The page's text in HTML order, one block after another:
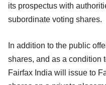
its prospectus with
subordinate voting shares.
In addition to the public
shares, and as a condition
Fairfax India will issue to